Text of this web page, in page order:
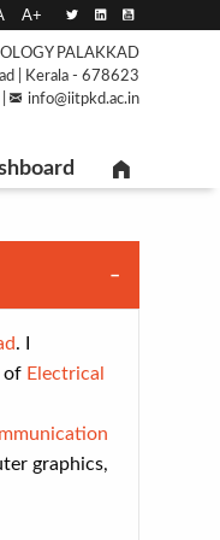
A+
PALAKKAD
| Kerala - 678623
info@iitpkd.ac.in
. I
of Electrical
graphics,